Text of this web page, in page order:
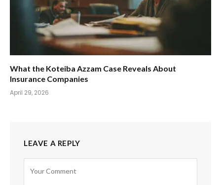
What the Koteiba Azzam Case Reveals About
Insurance Companies
April 29, 2026
LEAVE A REPLY